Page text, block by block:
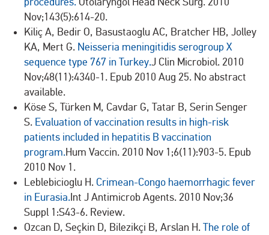
Nov;143(5):614-20.
Kiliç A, Bedir O, Basustaoglu AC, Bratcher HB, Jolley
KA, Mert G. Neisseria meningitidis serogroup X
sequence type 767 in Turkey.J Clin Microbiol. 2010
Nov;48(11):4340-1. Epub 2010 Aug 25. No abstract
available.
Köse S, Türken M, Cavdar G, Tatar B, Serin Senger
S. Evaluation of vaccination results in high-risk
patients included in hepatitis B vaccination
program.Hum Vaccin. 2010 Nov 1;6(11):903-5. Epub
2010 Nov 1.
Leblebicioglu H. Crimean-Congo haemorrhagic fever
in Eurasia.Int J Antimicrob Agents. 2010 Nov;36
Suppl 1:S43-6. Review.
Ozcan D, Seçkin D, Bilezikçi B, Arslan H. The role of